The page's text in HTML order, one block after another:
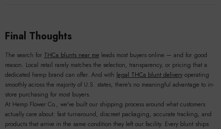
Final Thoughts
The search for THCa blunts near me leads most buyers online — and for good
reason. Local retail rarely matches the selection, transparency, or pricing that a
dedicated hemp brand can offer. And with legal THCa blunt delivery operating
smoothly across the majority of U.S. states, there's no meaningful advantage to in-
store purchasing for most buyers.
At Hemp Flower Co., we've built our shipping process around what customers
actually care about: fast turnaround, discreet packaging, accurate tracking, and
products that arrive in the same condition they left our facility. Every blunt ships